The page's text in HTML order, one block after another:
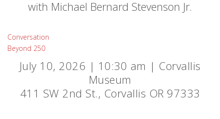
with Michael Bernard Stevenson Jr.
Conversation
Beyond 250
July 10, 2026 | 10:30 am | Corvallis
Museum
411 SW 2nd St., Corvallis OR 97333